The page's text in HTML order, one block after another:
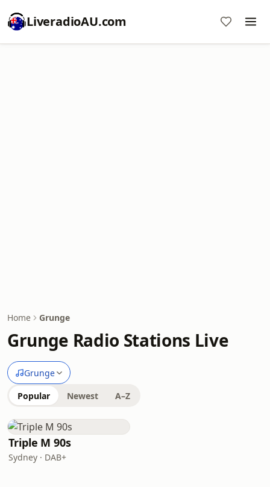
LiveradioAU.com
Home Grunge
Grunge Radio Stations Live
Grunge
Popular Newest A–Z
Triple M 90s
Sydney · DAB+